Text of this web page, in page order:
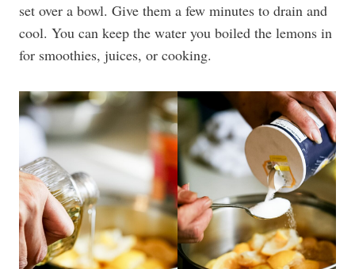
set over a bowl. Give them a few minutes to drain and
cool. You can keep the water you boiled the lemons in
for smoothies, juices, or cooking.